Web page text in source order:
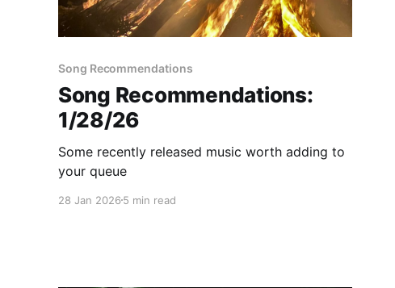
Song Recommendations
Song Recommendations:
1/28/26
Some recently released music worth adding to
your queue
28 Jan 2026 5 min read